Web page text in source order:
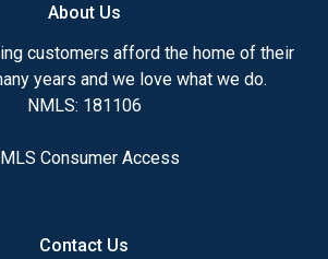
make the right choice for you
my ultimate goal. And I am
my customers with
that exceed their expectations. I
I have available, use my
About Us
customers afford the home of their
years and we love what we do.
NMLS: 181106
Consumer Access
Contact Us